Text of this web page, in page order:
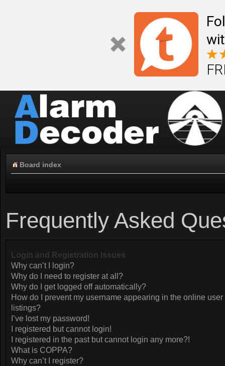
Board index
Frequently Asked
Login and Registration Issues
Why can’t I login?
Why do I need to register at all?
Why do I get logged off automatically?
How do I prevent my username appearing in the online user
listings?
I’ve lost my password!
I registered but cannot login!
I registered in the past but cannot login any more?!
What is COPPA?
Why can’t I register?